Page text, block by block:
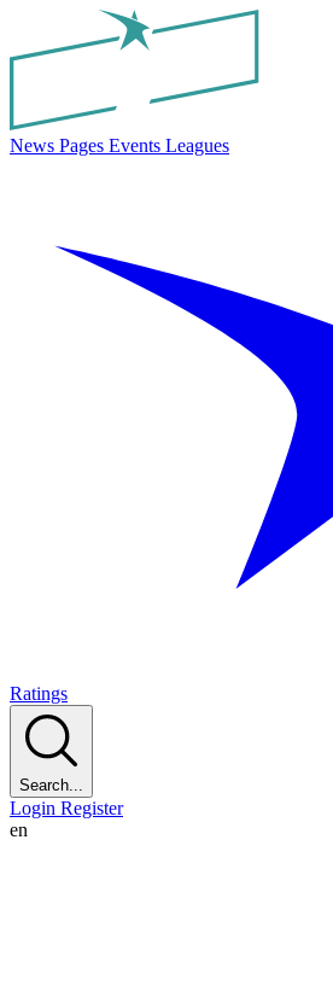
News Pages Events Leagues
Ratings
Search...
Login Register
en